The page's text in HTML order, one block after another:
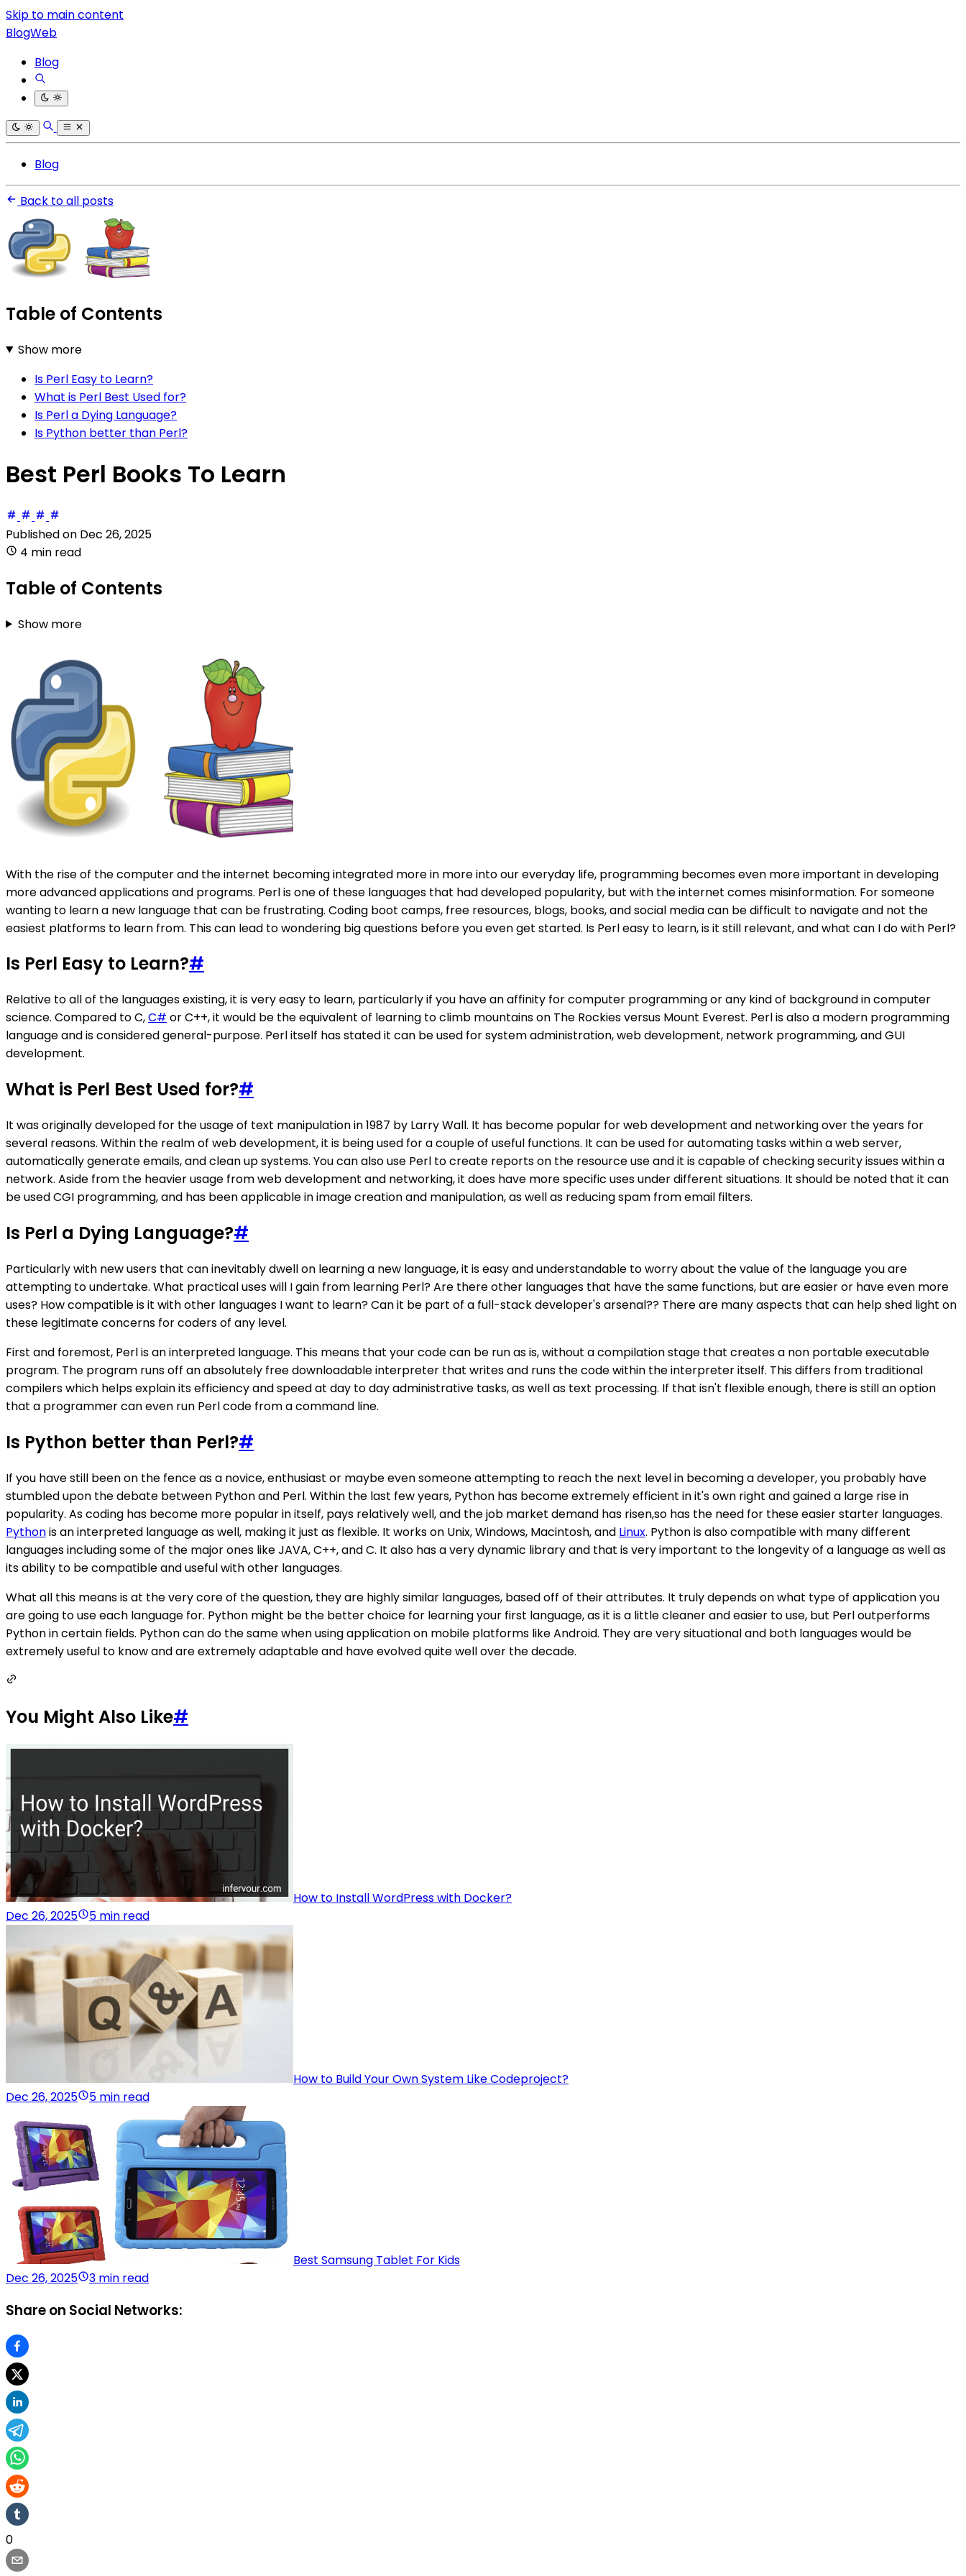
Skip to main content
BlogWeb
Blog
Blog
Back to all posts
Table of Contents
Show more
Is Perl Easy to Learn?
What is Perl Best Used for?
Is Perl a Dying Language?
Is Python better than Perl?
Best Perl Books To Learn
Published on Dec 26, 2025
4 min read
Table of Contents
Show more
With the rise of the computer and the internet becoming integrated more in more into our everyday life, programming becomes even more important in developing
more advanced applications and programs. Perl is one of these languages that had developed popularity, but with the internet comes misinformation. For someone
wanting to learn a new language that can be frustrating. Coding boot camps, free resources, blogs, books, and social media can be difficult to navigate and not the
easiest platforms to learn from. This can lead to wondering big questions before you even get started. Is Perl easy to learn, is it still relevant, and what can I do with Perl?
Is Perl Easy to Learn?#
Relative to all of the languages existing, it is very easy to learn, particularly if you have an affinity for computer programming or any kind of background in computer
science. Compared to C,C# or C++, it would be the equivalent of learning to climb mountains on The Rockies versus Mount Everest. Perl is also a modern programming
language and is considered general-purpose. Perl itself has stated it can be used for system administration, web development, network programming, and GUI
development.
What is Perl Best Used for?#
It was originally developed for the usage of text manipulation in 1987 by Larry Wall. It has become popular for web development and networking over the years for
several reasons. Within the realm of web development, it is being used for a couple of useful functions. It can be used for automating tasks within a web server,
automatically generate emails, and clean up systems. You can also use Perl to create reports on the resource use and it is capable of checking security issues within a
network. Aside from the heavier usage from web development and networking, it does have more specific uses under different situations. It should be noted that it can
be used CGI programming, and has been applicable in image creation and manipulation, as well as reducing spam from email filters.
Is Perl a Dying Language?#
Particularly with new users that can inevitably dwell on learning a new language, it is easy and understandable to worry about the value of the language you are
attempting to undertake. What practical uses will I gain from learning Perl? Are there other languages that have the same functions, but are easier or have even more
uses? How compatible is it with other languages I want to learn? Can it be part of a full-stack developer's arsenal?? There are many aspects that can help shed light on
these legitimate concerns for coders of any level.
First and foremost, Perl is an interpreted language. This means that your code can be run as is, without a compilation stage that creates a non portable executable
program. The program runs off an absolutely free downloadable interpreter that writes and runs the code within the interpreter itself. This differs from traditional
compilers which helps explain its efficiency and speed at day to day administrative tasks, as well as text processing. If that isn't flexible enough, there is still an option
that a programmer can even run Perl code from a command line.
Is Python better than Perl?#
If you have still been on the fence as a novice, enthusiast or maybe even someone attempting to reach the next level in becoming a developer, you probably have
stumbled upon the debate between Python and Perl. Within the last few years, Python has become extremely efficient in it's own right and gained a large rise in
popularity. As coding has become more popular in itself, pays relatively well, and the job market demand has risen,so has the need for these easier starter languages.
Pythonis an interpreted language as well, making it just as flexible. It works on Unix, Windows, Macintosh, and Linux. Python is also compatible with many different
languages including some of the major ones like JAVA, C++, and C. It also has a very dynamic library and that is very important to the longevity of a language as well as
its ability to be compatible and useful with other languages.
What all this means is at the very core of the question, they are highly similar languages, based off of their attributes. It truly depends on what type of application you
are going to use each language for. Python might be the better choice for learning your first language, as it is a little cleaner and easier to use, but Perl outperforms
Python in certain fields. Python can do the same when using application on mobile platforms like Android. They are very situational and both languages would be
extremely useful to know and are extremely adaptable and have evolved quite well over the decade.
You Might Also Like#
How to Install WordPress with Docker?
Dec 26, 2025
5 min read
How to Build Your Own System Like Codeproject?
Dec 26, 2025
5 min read
Best Samsung Tablet For Kids
Dec 26, 2025
3 min read
Share on Social Networks:
0